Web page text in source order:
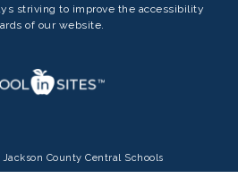
striving to improve the accessibility
of our website.
County Central Schools